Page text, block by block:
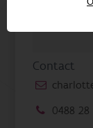
Contact
0488 28